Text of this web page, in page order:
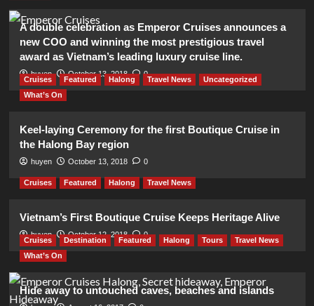
A double celebration as Emperor Cruises announces a
new COO and winning the most prestigious travel
award as Vietnam’s leading luxury cruise line.
huyen October 13, 2018 0
Cruises Featured Halong Travel News
Uncategorized
What’s On
Keel-laying Ceremony for the first Boutique Cruise in
the Halong Bay region
huyen October 13, 2018 0
Cruises Featured Halong Travel News
Vietnam’s First Boutique Cruise Keeps Heritage Alive
huyen October 12, 2018 0
Cruises Destination Featured Halong Tours
Travel News
What’s On
Hide away to untouched caves, beaches and islands